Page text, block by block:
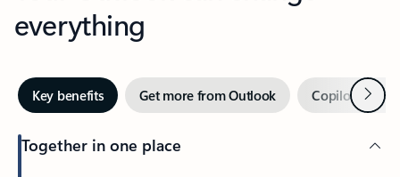
everything
Key benefits Get more from Outlook Copilot inNext
Together in one place